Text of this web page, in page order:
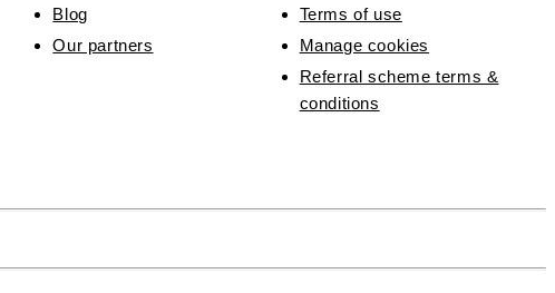
Blog
Our partners
Terms of use
Manage cookies
Referral scheme terms &
conditions